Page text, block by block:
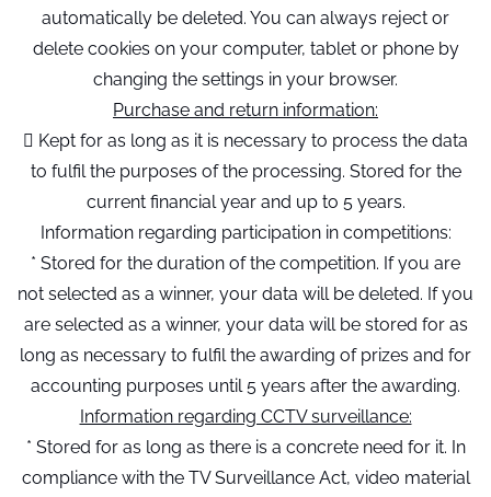
automatically be deleted. You can always reject or
delete cookies on your computer, tablet or phone by
changing the settings in your browser.
Purchase and return information:
 Kept for as long as it is necessary to process the data
to fulfil the purposes of the processing. Stored for the
current financial year and up to 5 years.
Information regarding participation in competitions:
* Stored for the duration of the competition. If you are
not selected as a winner, your data will be deleted. If you
are selected as a winner, your data will be stored for as
long as necessary to fulfil the awarding of prizes and for
accounting purposes until 5 years after the awarding.
Information regarding CCTV surveillance:
* Stored for as long as there is a concrete need for it. In
compliance with the TV Surveillance Act, video material